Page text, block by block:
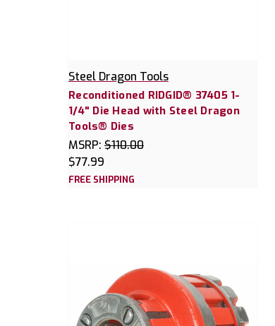
Steel Dragon Tools
Reconditioned RIDGID® 37405 1-
1/4" Die Head with Steel Dragon
Tools® Dies
MSRP: $110.00
$77.99
FREE SHIPPING